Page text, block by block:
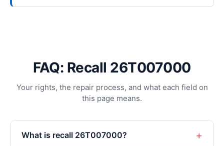
FAQ: Recall 26T007000
Your rights, the repair process, and what each field on
this page means.
What is recall 26T007000? +